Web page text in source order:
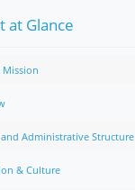
at Glance
Administrative Structure
& Culture